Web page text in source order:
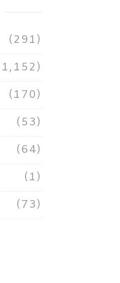
(291)
(170)
(53)
(64)
(1)
(73)